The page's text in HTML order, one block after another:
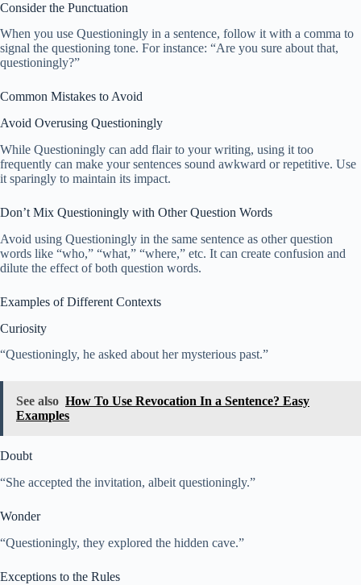
Consider the Punctuation
When you use Questioningly in a sentence, follow it with a comma to
signal the questioning tone. For instance: “Are you sure about that,
questioningly?”
Common Mistakes to Avoid
Avoid Overusing Questioningly
While Questioningly can add flair to your writing, using it too
frequently can make your sentences sound awkward or repetitive. Use
it sparingly to maintain its impact.
Don’t Mix Questioningly with Other Question Words
Avoid using Questioningly in the same sentence as other question
words like “who,” “what,” “where,” etc. It can create confusion and
dilute the effect of both question words.
Examples of Different Contexts
Curiosity
“Questioningly, he asked about her mysterious past.”
See also How To Use Revocation In a Sentence? Easy
Examples
Doubt
“She accepted the invitation, albeit questioningly.”
Wonder
“Questioningly, they explored the hidden cave.”
Exceptions to the Rules